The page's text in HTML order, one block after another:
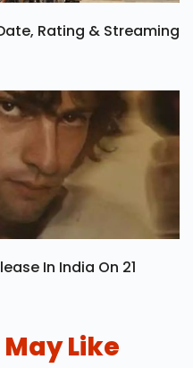
Rating & Streaming
In India On 21
Like